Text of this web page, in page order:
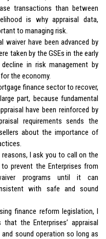
transactions than between
is why appraisal data,
to managing risk.
have been advanced by
taken by the GSEs in the early
in risk management by
the economy.
finance sector to recover,
part, because fundamental
have been reinforced by
requirements sends the
about the importance of
I ask you to call on the
prevent the Enterprises from
programs until it can
with safe and sound
finance reform legislation, I
the Enterprises’ appraisal
sound operation so long as